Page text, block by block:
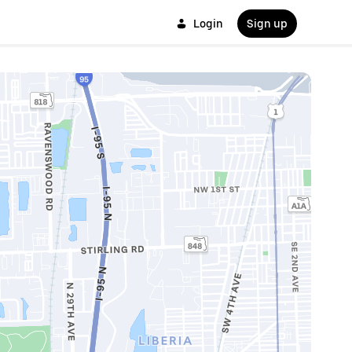
Login Sign up